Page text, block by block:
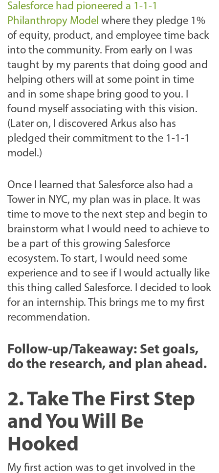
Salesforce had pioneered a 1-1-1
Philanthropy Model where they pledge 1%
of equity, product, and employee time back
into the community. From early on I was
taught by my parents that doing good and
helping others will at some point in time
and in some shape bring good to you. I
found myself associating with this vision.
(Later on, I discovered Arkus also has
pledged their commitment to the 1-1-1
model.)
Once I learned that Salesforce also had a
Tower in NYC, my plan was in place. It was
time to move to the next step and begin to
brainstorm what I would need to achieve to
be a part of this growing Salesforce
ecosystem. To start, I would need some
experience and to see if I would actually like
this thing called Salesforce. I decided to look
for an internship. This brings me to my first
recommendation.
Follow-up/Takeaway: Set goals,
do the research, and plan ahead.
2. Take The First Step
and You Will Be
Hooked
My first action was to get involved in the